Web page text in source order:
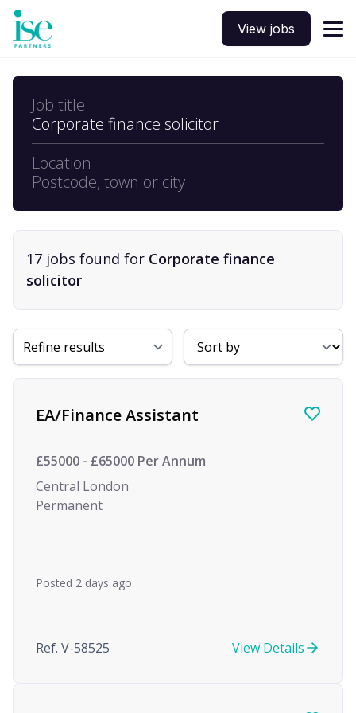
View jobs
Job title
Corporate finance solicitor
Location
Postcode, town or city
17 jobs found for Corporate finance
solicitor
Refine results
Sort By
Find a Job
EA/Finance Assistant
£55000 - £65000 Per Annum
Central London
Permanent
Posted 2 days ago
Ref. V-58525 View Details